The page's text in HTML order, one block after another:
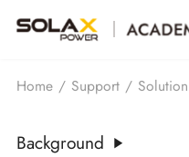
Home / Support / Solution
Background